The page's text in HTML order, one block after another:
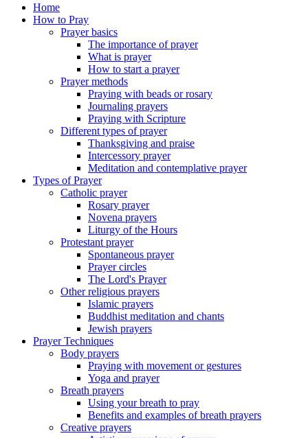
Home
How to Pray
Prayer basics
The importance of prayer
What is prayer
How to start a prayer
Prayer methods
Praying with beads or rosary
Journaling prayers
Praying with Scripture
Different types of prayer
Thanksgiving and praise
Intercessory prayer
Meditation and contemplative prayer
Types of Prayer
Catholic prayer
Rosary prayer
Novena prayers
Liturgy of the Hours
Protestant prayer
Spontaneous prayer
Prayer circles
The Lord's Prayer
Other religious prayers
Islamic prayers
Buddhist meditation and chants
Jewish prayers
Prayer Techniques
Body prayers
Praying with movement or gestures
Yoga and prayer
Breath prayers
Using your breath to pray
Benefits and examples of breath prayers
Creative prayers